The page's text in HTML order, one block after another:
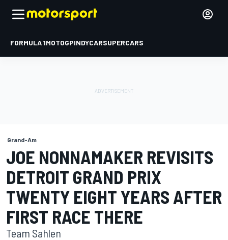
FORMULA 1MOTOGPINDYCARSUPERCARS
Grand-Am
JOE NONNAMAKER REVISITS
DETROIT GRAND PRIX
TWENTY EIGHT YEARS AFTER
FIRST RACE THERE
Team Sahlen